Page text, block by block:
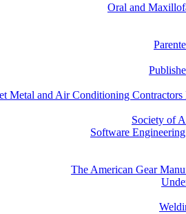
Oral and
Metal and Air Conditioning
Society of
Software
The American Gear